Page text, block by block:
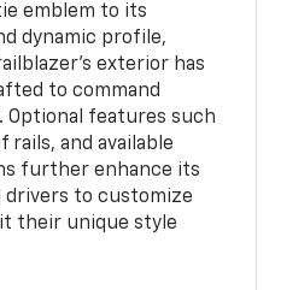
emblem to its
dynamic profile,
exterior has
to command
features such
rails, and available
further enhance its
drivers to customize
their unique style